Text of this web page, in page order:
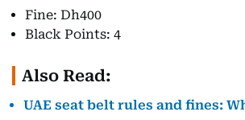
Fine: Dh400
Black Points: 4
Also Read:
UAE seat belt rules and fines: